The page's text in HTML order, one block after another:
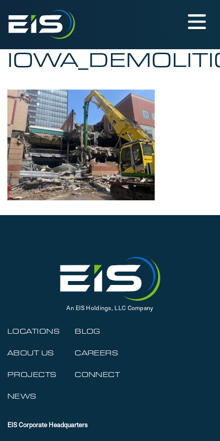
An EIS Holdings, LLC Company
LOCATIONS
ABOUT US
PROJECTS
NEWS
BLOG
CAREERS
CONNECT
EIS Corporate Headquarters